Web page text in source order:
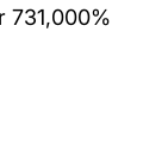
731,000%